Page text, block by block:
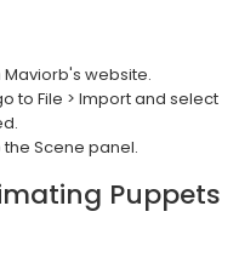
website.
to File > Import and select
Scene panel.
Puppets